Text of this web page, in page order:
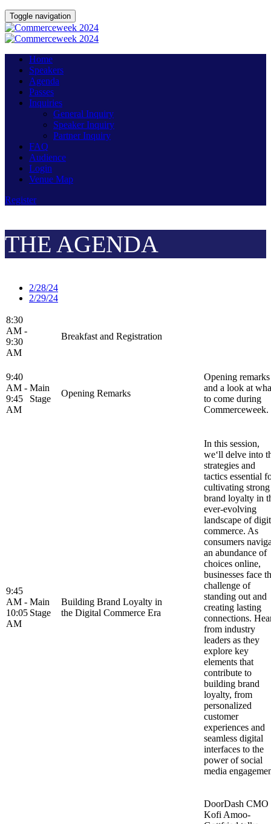
Toggle navigation
Home
Speakers
Agenda
Passes
Inquiries
General Inquiry
Speaker Inquiry
Partner Inquiry
FAQ
Audience
Login
Venue Map
Register
THE AGENDA
2/28/24
2/29/24
8:30
AM -
9:30
AM
Breakfast and Registration
9:40
AM -
9:45
AM
Main
Stage
Opening Remarks
Opening remarks
and a look at
to come during
Commerceweek.
9:45
AM -
10:05
AM
Main
Stage
Building Brand Loyalty in
the Digital Commerce Era
In this session,
we‘ll delve into
strategies and
tactics essential
cultivating strong
brand loyalty in
ever-evolving
landscape of
commerce. As
consumers
an abundance of
choices online,
businesses face
challenge of
standing out and
creating lasting
connections.
from industry
leaders as they
explore key
elements that
contribute to
building brand
loyalty, from
personalized
customer
experiences and
seamless digital
interfaces to the
power of social
media
DoorDash CMO
Kofi Amoo-